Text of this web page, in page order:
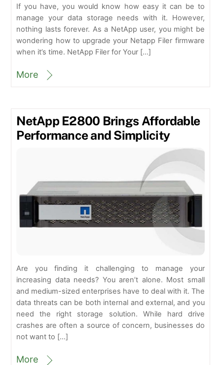
If you have, you would know how easy it can be to
manage your data storage needs with it. However,
nothing lasts forever. As a NetApp user, you might be
wondering how to upgrade your Netapp Filer firmware
when it’s time. NetApp Filer for Your […]
More
NetApp E2800 Brings Affordable
Performance and Simplicity
Are you finding it challenging to manage your
increasing data needs? You aren’t alone. Most small
and medium-sized enterprises have to deal with it. The
data threats can be both internal and external, and you
need the right storage solution. While hard drive
crashes are often a source of concern, businesses do
not want to […]
More